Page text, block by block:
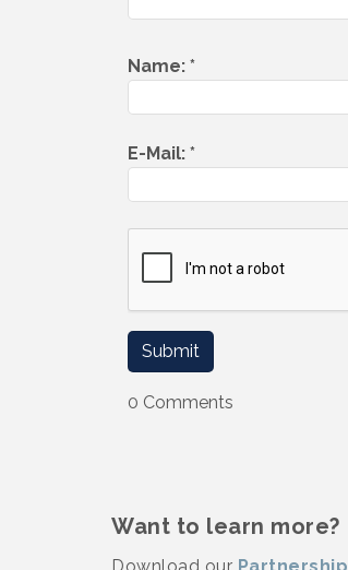
Name: *
E-Mail: *
0 Comments
Want to learn more?